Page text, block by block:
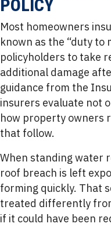
POLICY
Most homeowners
known as the “duty to
policyholders to take
additional damage
guidance from the
insurers evaluate not
how property owners
that follow.
When standing water
roof breach is left
forming quickly. That
treated differently
if it could have been